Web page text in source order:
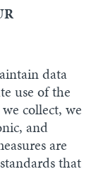
data
use of the
collect, we
and
are
that